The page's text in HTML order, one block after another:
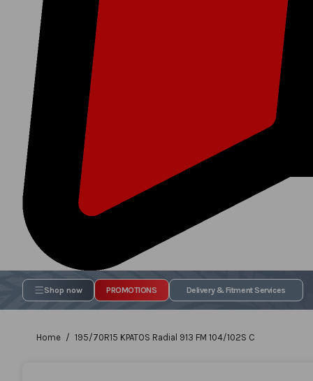
Shop now PROMOTIONS Delivery & Fitment Services
Home 195/70R15 KPATOS Radial 913 FM 104/102S C